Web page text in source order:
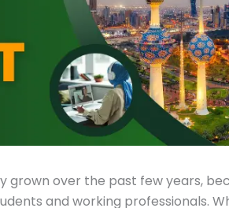
grown over the past few years,
and working professionals.